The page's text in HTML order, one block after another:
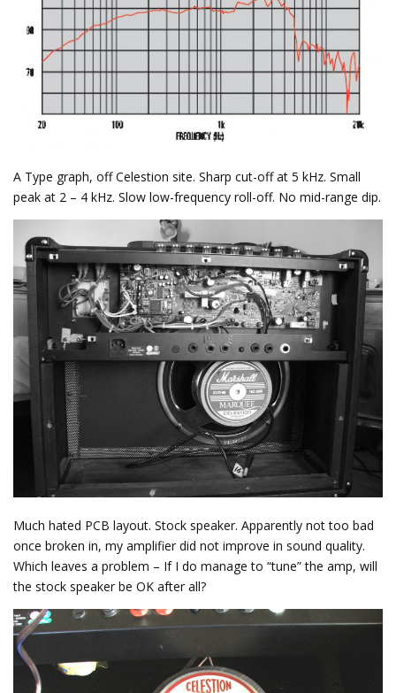
A Type graph, off Celestion site. Sharp cut-off at 5 kHz. Small
peak at 2 – 4 kHz. Slow low-frequency roll-off. No mid-range dip.
Much hated PCB layout. Stock speaker. Apparently not too bad
once broken in, my amplifier did not improve in sound quality.
Which leaves a problem – If I do manage to “tune” the amp, will
the stock speaker be OK after all?